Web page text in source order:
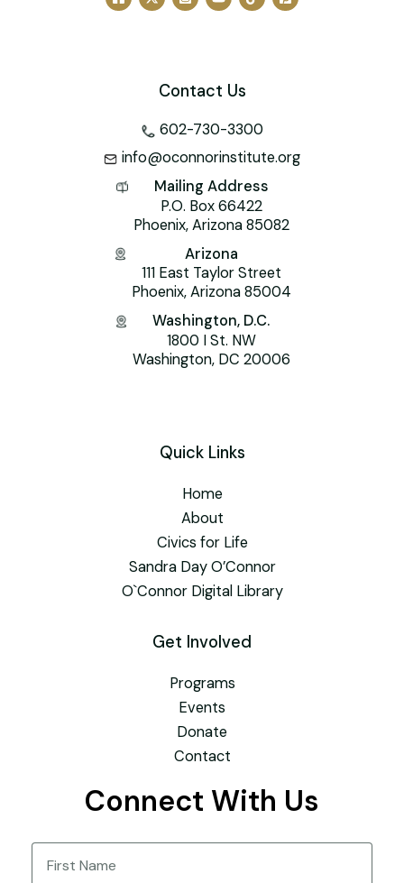
ai p
Contact Us
602-730-3300
info@oconnorinstitute.org
Mailing Address
P.O. Box 66422
Phoenix, Arizona 85082
Arizona
111 East Taylor Street
Phoenix, Arizona 85004
Washington, D.C.
1800 I St. NW
Washington, DC 20006
Quick Links
Home
About
Civics for Life
Sandra Day O’Connor
O`Connor Digital Library
Get Involved
Programs
Events
Donate
Contact
Connect With Us
Name